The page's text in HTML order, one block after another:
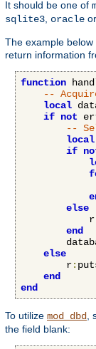
It should be one of
sqlite3 oracle or
The example
return information
function
--
local
if not
--
local
if
else
            r
end
else
        r
:
end
end
To utilize mod_dbd
the field blank: